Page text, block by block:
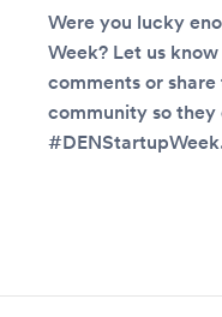
Were you lucky
Week? Let us
comments or
community so